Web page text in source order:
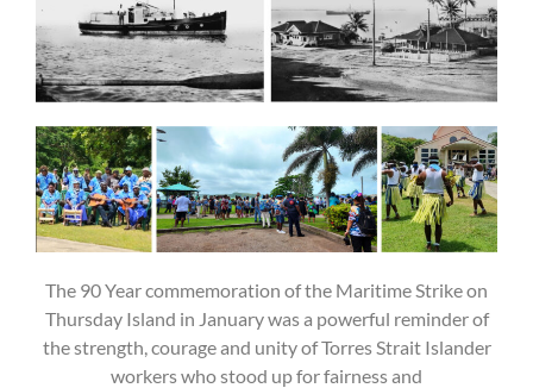
The 90 Year commemoration of the Maritime Strike on
Thursday Island in January was a powerful reminder of
the strength, courage and unity of Torres Strait Islander
workers who stood up for fairness and